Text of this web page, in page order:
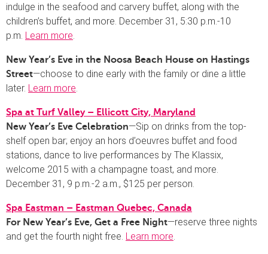
indulge in the seafood and carvery buffet, along with the
children’s buffet, and more. December 31, 5:30 p.m.-10
p.m. Learn more
New Year’s Eve in the Noosa Beach House on Hastings
Street—choose to dine early with the family or dine a little
later. Learn more
Spa at Turf Valley – Ellicott City, Maryland
New Year’s Eve Celebration—Sip on drinks from the top-
shelf open bar; enjoy an hors d’oeuvres buffet and food
stations, dance to live performances by The Klassix,
welcome 2015 with a champagne toast, and more.
December 31, 9 p.m.-2 a.m., $125 per person.
Spa Eastman – Eastman Quebec, Canada
For New Year’s Eve, Get a Free Night—reserve three nights
and get the fourth night free. Learn more